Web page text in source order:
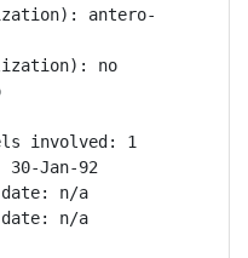
antero-
no
involved: 1
Jan-92
n/a
n/a